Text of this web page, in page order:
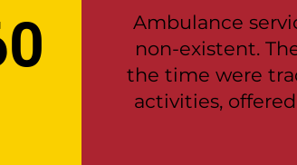
Ambulance
non-existent.
the time were
activities,